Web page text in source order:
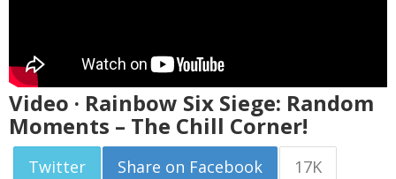
Video · Rainbow Six Siege: Random
Moments – The Chill Corner!
Twitter Share on Facebook 17K